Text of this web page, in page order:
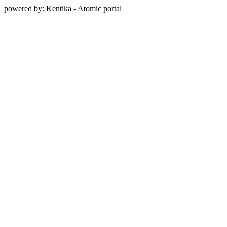
powered by: Kentika - Atomic portal